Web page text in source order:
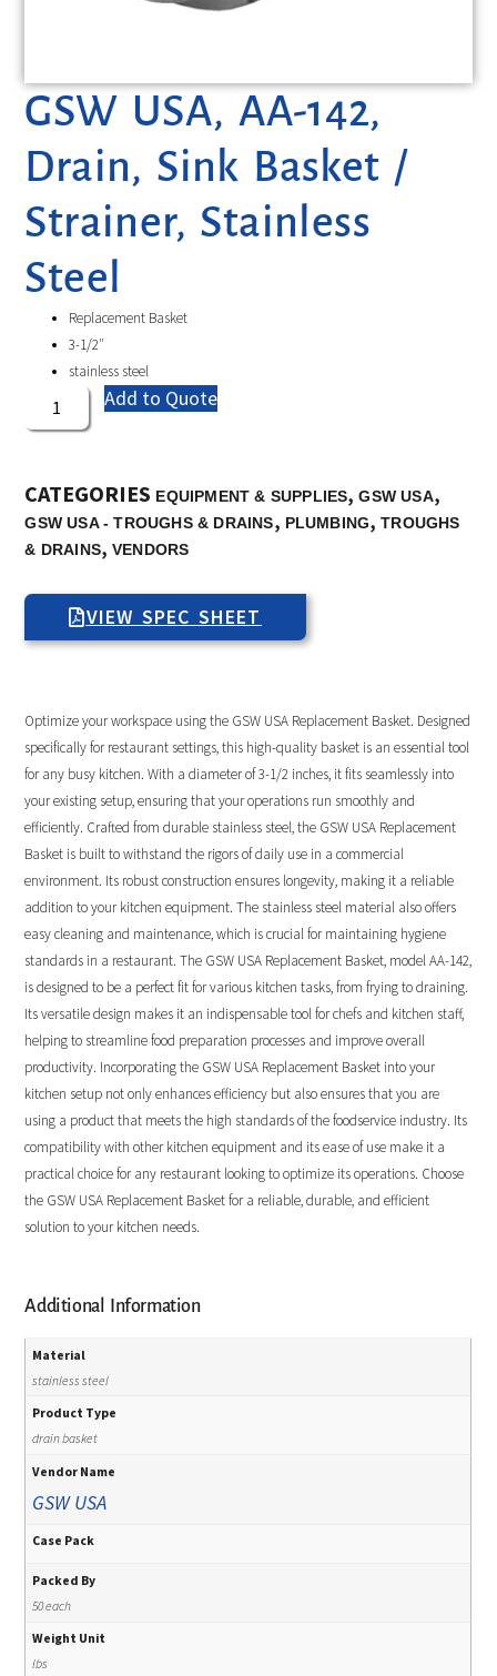
GSW USA, AA-142,
Drain, Sink Basket /
Strainer, Stainless
Steel
Replacement Basket
3-1/2″
stainless steel
Add to Quote
CATEGORIES EQUIPMENT & SUPPLIES,GSW USA,
GSW USA - TROUGHS & DRAINS, PLUMBING,TROUGHS
& DRAINS, VENDORS
VIEW SPEC SHEET
Optimize your workspace using the GSW USA Replacement Basket. Designed
specifically for restaurant settings, this high-quality basket is an essential tool
for any busy kitchen. With a diameter of 3-1/2 inches, it fits seamlessly into
your existing setup, ensuring that your operations run smoothly and
efficiently. Crafted from durable stainless steel, the GSW USA Replacement
Basket is built to withstand the rigors of daily use in a commercial
environment. Its robust construction ensures longevity, making it a reliable
addition to your kitchen equipment. The stainless steel material also offers
easy cleaning and maintenance, which is crucial for maintaining hygiene
standards in a restaurant. The GSW USA Replacement Basket, model AA-142,
is designed to be a perfect fit for various kitchen tasks, from frying to draining.
Its versatile design makes it an indispensable tool for chefs and kitchen staff,
helping to streamline food preparation processes and improve overall
productivity. Incorporating the GSW USA Replacement Basket into your
kitchen setup not only enhances efficiency but also ensures that you are
using a product that meets the high standards of the foodservice industry. Its
compatibility with other kitchen equipment and its ease of use make it a
practical choice for any restaurant looking to optimize its operations. Choose
the GSW USA Replacement Basket for a reliable, durable, and efficient
solution to your kitchen needs.
Additional Information
Material
stainless steel
Product Type
drain basket
Vendor Name
GSW USA
Case Pack
Packed By
50 each
Weight Unit
lbs